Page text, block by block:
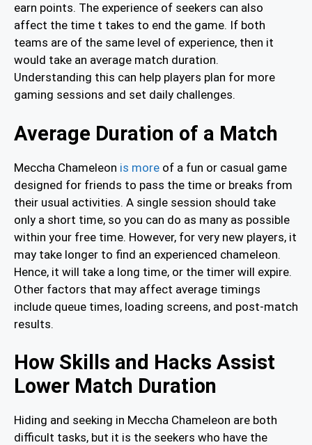
earn points. The experience of seekers can also
affect the time t takes to end the game. If both
teams are of the same level of experience, then it
would take an average match duration.
Understanding this can help players plan for more
gaming sessions and set daily challenges.
Average Duration of a Match
Meccha Chameleon is more of a fun or casual game
designed for friends to pass the time or breaks from
their usual activities. A single session should take
only a short time, so you can do as many as possible
within your free time. However, for very new players, it
may take longer to find an experienced chameleon.
Hence, it will take a long time, or the timer will expire.
Other factors that may affect average timings
include queue times, loading screens, and post-match
results.
How Skills and Hacks Assist
Lower Match Duration
Hiding and seeking in Meccha Chameleon are both
difficult tasks, but it is the seekers who have the